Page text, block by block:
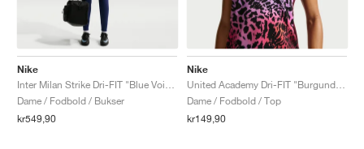
Nike
Dame / Fodbold / Bukser
kr549,90
Nike
Dame / Fodbold / Top
kr149,90